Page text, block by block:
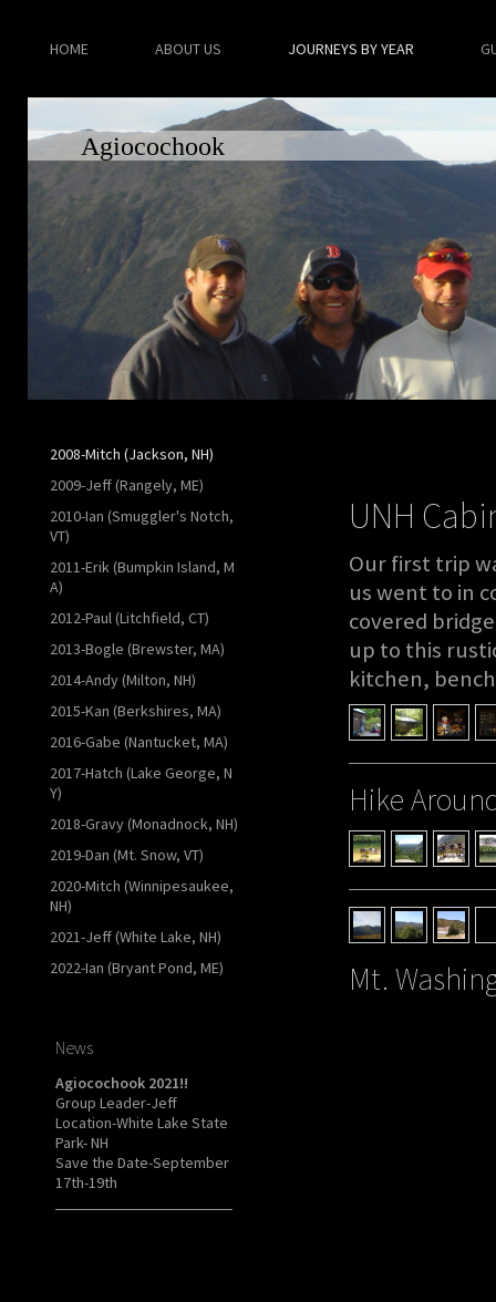
HOME ABOUT US JOURNEYS BY YEAR
Agiocochook
2008-Mitch (Jackson, NH)
2009-Jeff (Rangely, ME)
2010-Ian (Smuggler's Notch,
VT)
2011-Erik (Bumpkin Island, M
A)
2012-Paul (Litchfield, CT)
2013-Bogle (Brewster, MA)
2014-Andy (Milton, NH)
2015-Kan (Berkshires, MA)
2016-Gabe (Nantucket, MA)
2017-Hatch (Lake George, N
Y)
2018-Gravy (Monadnock, NH)
2019-Dan (Mt. Snow, VT)
2020-Mitch (Winnipesaukee,
NH)
2021-Jeff (White Lake, NH)
2022-Ian (Bryant Pond, ME)
News
Agiocochook 2021!!
Group Leader-Jeff
Location-White Lake State
Park- NH
Save the Date-September
17th-19th
UNH
Our first trip
us went to in
covered
up to this
kitchen,
Hike
Mt.